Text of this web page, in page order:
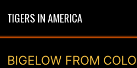
content
TIGERS IN AMERICA
BIGELOW FROM